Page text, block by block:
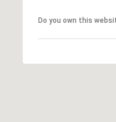
Do you own this